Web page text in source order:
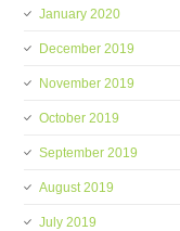
January 2020
December 2019
November 2019
October 2019
September 2019
August 2019
July 2019